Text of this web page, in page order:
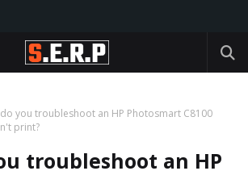
you troubleshoot an HP Photosmart C8100
print?
troubleshoot an HP